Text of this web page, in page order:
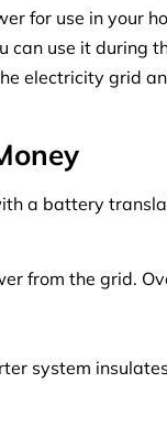
for use in your
can use it during
electricity grid
a battery
from the grid.
system